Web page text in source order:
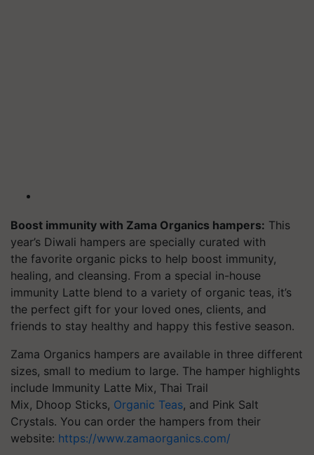
Boost immunity with Zama Organics hampers: This
year’s Diwali hampers are specially curated with
the favorite organic picks to help boost immunity,
healing, and cleansing. From a special in-house
immunity Latte blend to a variety of organic teas, it’s
the perfect gift for your loved ones, clients, and
friends to stay healthy and happy this festive season.
Zama Organics hampers are available in three different
sizes, small to medium to large. The hamper highlights
include Immunity Latte Mix, Thai Trail
Mix, Dhoop Sticks, Organic Teas, and Pink Salt
Crystals. You can order the hampers from their
website: https://www.zamaorganics.com/